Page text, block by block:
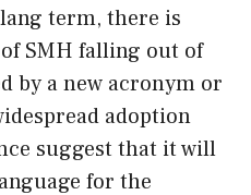
term, there is
SMH falling out of
by a new acronym or
adoption
suggest that it will
for the